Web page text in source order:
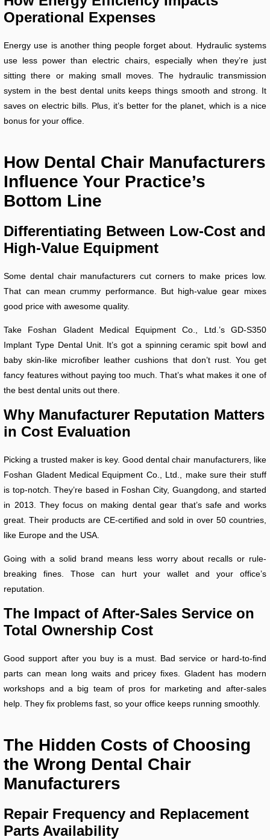
Operational Expenses
Energy use is another thing people forget about. Hydraulic systems
use less power than electric chairs, especially when they’re just
sitting there or making small moves. The hydraulic transmission
system in the best dental units keeps things smooth and strong. It
saves on electric bills. Plus, it’s better for the planet, which is a nice
bonus for your office.
How Dental Chair Manufacturers
Influence Your Practice’s
Bottom Line
Differentiating Between Low-Cost and
High-Value Equipment
Some dental chair manufacturers cut corners to make prices low.
That can mean crummy performance. But high-value gear mixes
good price with awesome quality.
Take Foshan Gladent Medical Equipment Co., Ltd.’s GD-S350
Implant Type Dental Unit. It’s got a spinning ceramic spit bowl and
baby skin-like microfiber leather cushions that don’t rust. You get
fancy features without paying too much. That’s what makes it one of
the best dental units out there.
Why Manufacturer Reputation Matters
in Cost Evaluation
Picking a trusted maker is key. Good dental chair manufacturers, like
Foshan Gladent Medical Equipment Co., Ltd., make sure their stuff
is top-notch. They’re based in Foshan City, Guangdong, and started
in 2013. They focus on making dental gear that’s safe and works
great. Their products are CE-certified and sold in over 50 countries,
like Europe and the USA.
Going with a solid brand means less worry about recalls or rule-
breaking fines. Those can hurt your wallet and your office’s
reputation.
The Impact of After-Sales Service on
Total Ownership Cost
Good support after you buy is a must. Bad service or hard-to-find
parts can mean long waits and pricey fixes. Gladent has modern
workshops and a big team of pros for marketing and after-sales
help. They fix problems fast, so your office keeps running smoothly.
The Hidden Costs of Choosing
the Wrong Dental Chair
Manufacturers
Repair Frequency and Replacement
Parts Availability